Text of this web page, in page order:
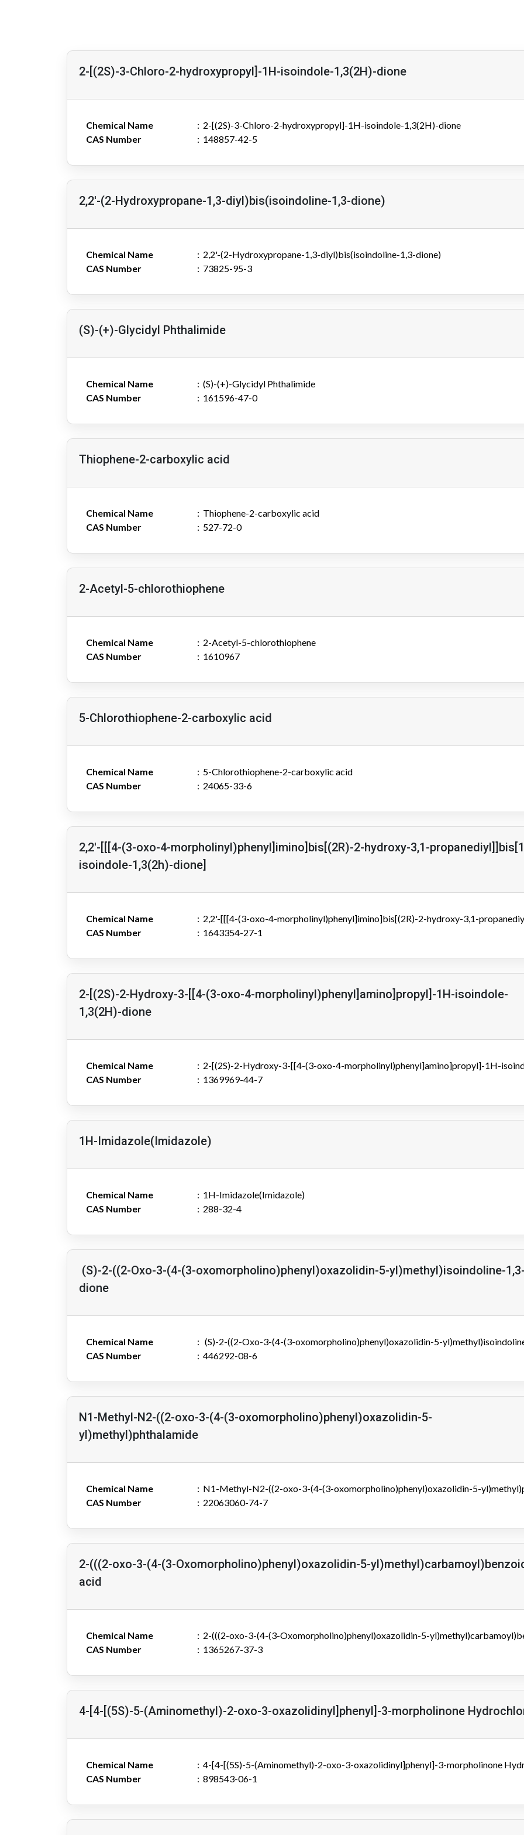
2-[(2S)-3-Chloro-2-hydroxypropyl]-1H-isoindole-1,3(2H)-dione
Chemical Name
2-[(2S)-3-Chloro-2-hydroxypropyl]-1H-isoindole-1,3(2H)-dione
CAS Number
148857-42-5
2,2'-(2-Hydroxypropane-1,3-diyl)bis(isoindoline-1,3-dione)
Chemical Name
2,2'-(2-Hydroxypropane-1,3-diyl)bis(isoindoline-1,3-dione)
CAS Number
73825-95-3
(S)-(+)-Glycidyl Phthalimide
Chemical Name
(S)-(+)-Glycidyl Phthalimide
CAS Number
161596-47-0
Thiophene-2-carboxylic acid
Chemical Name
Thiophene-2-carboxylic acid
CAS Number
527-72-0
2-Acetyl-5-chlorothiophene
Chemical Name
2-Acetyl-5-chlorothiophene
CAS Number
1610967
5-Chlorothiophene-2-carboxylic acid
Chemical Name
5-Chlorothiophene-2-carboxylic acid
CAS Number
24065-33-6
2,2'-[[[4-(3-oxo-4-morpholinyl)phenyl]imino]bis[(2R)-2-hydroxy-3,1-
isoindole-1,3(2h)-dione]
Chemical Name
2,2'-[[[4-(3-oxo-4-morpholinyl)phenyl]imino]bis[(2R)-2-hydroxy-3,1-
CAS Number
1643354-27-1
2-[(2S)-2-Hydroxy-3-[[4-(3-oxo-4-morpholinyl)phenyl]amino]propyl]-1H-isoindole-
1,3(2H)-dione
Chemical Name
2-[(2S)-2-Hydroxy-3-[[4-(3-oxo-4-morpholinyl)phenyl]amino]propyl]-1H-
CAS Number
1369969-44-7
1H-Imidazole(Imidazole)
Chemical Name
1H-Imidazole(Imidazole)
CAS Number
288-32-4
(S)-2-((2-Oxo-3-(4-(3-oxomorpholino)phenyl)oxazolidin-5-yl)methyl)isoindoline-1,3-
dione
Chemical Name
(S)-2-((2-Oxo-3-(4-(3-oxomorpholino)phenyl)oxazolidin-5-
CAS Number
446292-08-6
N1-Methyl-N2-((2-oxo-3-(4-(3-oxomorpholino)phenyl)oxazolidin-5-
yl)methyl)phthalamide
Chemical Name
N1-Methyl-N2-((2-oxo-3-(4-(3-oxomorpholino)phenyl)oxazolidin-5-
CAS Number
22063060-74-7
2-(((2-oxo-3-(4-(3-Oxomorpholino)phenyl)oxazolidin-5-
acid
Chemical Name
2-(((2-oxo-3-(4-(3-Oxomorpholino)phenyl)oxazolidin-5-
CAS Number
1365267-37-3
4-[4-[(5S)-5-(Aminomethyl)-2-oxo-3-oxazolidinyl]phenyl]-3-morpholinone
Chemical Name
4-[4-[(5S)-5-(Aminomethyl)-2-oxo-3-oxazolidinyl]phenyl]-3-morpholinone
CAS Number
898543-06-1